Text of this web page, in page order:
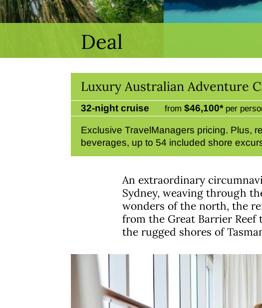
Deal
Luxury Australian Adventure
32-night cruise from $46,100* per
Exclusive TravelManagers pricing. Plus,
beverages, up to 54 included shore
An extraordinary
Sydney, weaving through
wonders of the north, the
from the Great Barrier
the rugged shores of